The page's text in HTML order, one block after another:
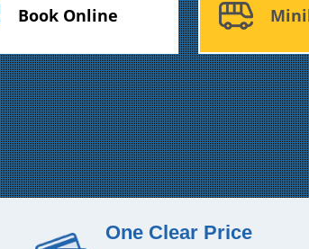
Book Online
One Clear Price